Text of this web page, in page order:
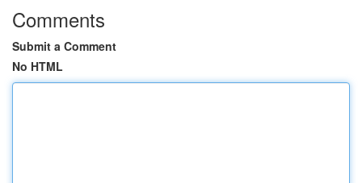
Comments
Submit a Comment
No HTML